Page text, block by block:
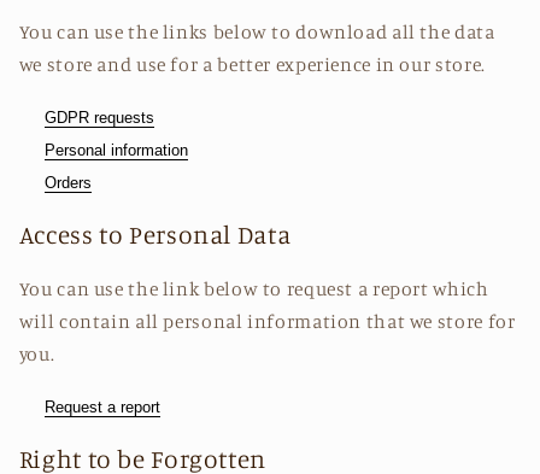
You can use the links below to download all the data
we store and use for a better experience in our store.
GDPR requests
Personal information
Orders
Access to Personal Data
You can use the link below to request a report which
will contain all personal information that we store for
you.
Request a report
Right to be Forgotten